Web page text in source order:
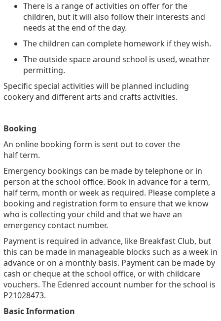
There is a range of activities on offer for the
children, but it will also follow their interests and
needs at the end of the day.
The children can complete homework if they wish.
The outside space around school is used, weather
permitting.
Specific special activities will be planned including
cookery and different arts and crafts activities.
Booking
An online booking form is sent out to cover the
half term.
Emergency bookings can be made by telephone or in
person at the school office. Book in advance for a term,
half term, month or week as required. Please complete a
booking and registration form to ensure that we know
who is collecting your child and that we have an
emergency contact number.
Payment is required in advance, like Breakfast Club, but
this can be made in manageable blocks such as a week in
advance or on a monthly basis. Payment can be made by
cash or cheque at the school office, or with childcare
vouchers. The Edenred account number for the school is
P21028473.
Basic Information